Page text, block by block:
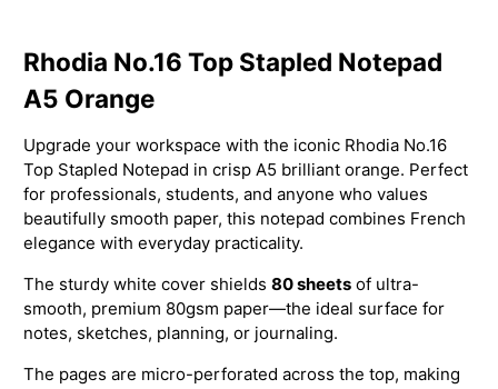
Rhodia No.16 Top Stapled Notepad
A5 Orange
Upgrade your workspace with the iconic Rhodia No.16
Top Stapled Notepad in crisp A5 brilliant orange. Perfect
for professionals, students, and anyone who values
beautifully smooth paper, this notepad combines French
elegance with everyday practicality.
The sturdy white cover shields80 sheets of ultra-
smooth, premium 80gsm paper—the ideal surface for
notes, sketches, planning, or journaling.
The pages are micro-perforated across the top, making